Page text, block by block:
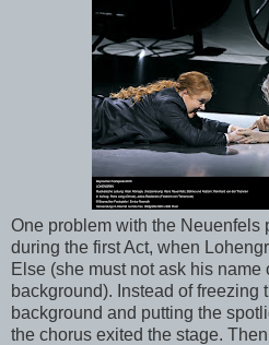
One problem with the Neuenfels
during the first Act, when
Else (she must not ask his
background). Instead of freezing
background and putting the
the chorus exited the stage.